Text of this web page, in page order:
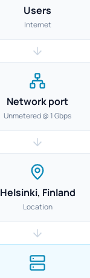
Users
Internet
Network port
Unmetered @ 1 Gbps
Helsinki, Finland
Location